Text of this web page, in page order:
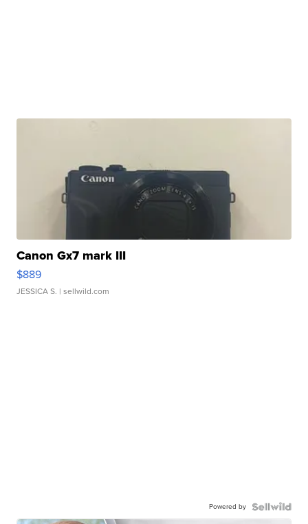
Canon Gx7 mark III
$889
JESSICA S. | sellwild.com
Powered by